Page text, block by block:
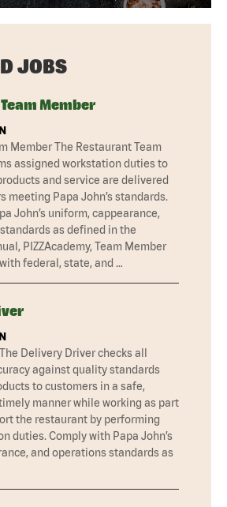
JOBS
Member
Member The Restaurant Team
assigned workstation duties to
and service are delivered
meeting Papa John’s standards.
John’s uniform, cappearance,
as defined in the
PIZZAcademy, Team Member
federal, state, and …
Delivery Driver checks all
against quality standards
to customers in a safe,
manner while working as part
the restaurant by performing
duties. Comply with Papa John’s
and operations standards as